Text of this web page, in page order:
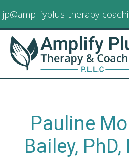
jp@amplifyplus-therapy-
Pauline
Bailey, PhD,